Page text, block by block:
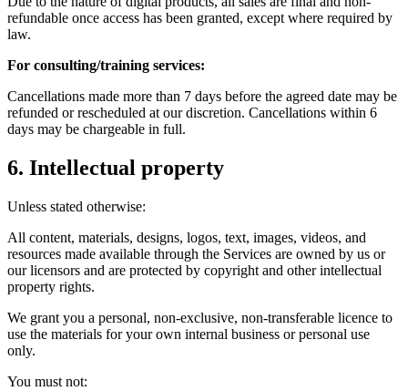
refundable once access has been granted, except where required by
law.
For consulting/training services:
Cancellations made more than 7 days before the agreed date may be
refunded or rescheduled at our discretion. Cancellations within 6
days may be chargeable in full.
6. Intellectual property
Unless stated otherwise:
All content, materials, designs, logos, text, images, videos, and
resources made available through the Services are owned by us or
our licensors and are protected by copyright and other intellectual
property rights.
We grant you a personal, non-exclusive, non-transferable licence to
use the materials for your own internal business or personal use
only.
You must not: